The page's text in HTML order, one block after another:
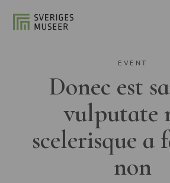
EVENT
Donec est
vulputate
scelerisque a
non